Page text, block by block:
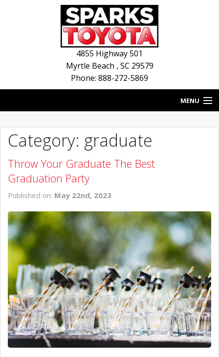
4855 Highway 501
Myrtle Beach , SC 29579
Phone: 888-272-5869
MENU
BLOG
NEW INVENTORY
SERVICE
CONTACT US
Category: graduate
Throw Your Graduate The Best
Graduation Party
Published on: May 22nd, 2023